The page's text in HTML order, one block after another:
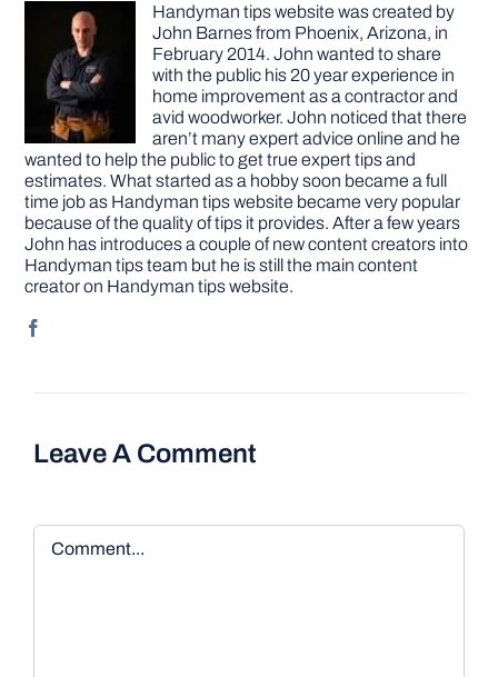
Handyman tips website was created by
John Barnes from Phoenix, Arizona, in
February 2014. John wanted to share
with the public his 20 year experience in
home improvement as a contractor and
avid woodworker. John noticed that there
aren’t many expert advice online and he
wanted to help the public to get true expert tips and
estimates. What started as a hobby soon became a full
time job as Handyman tips website became very popular
because of the quality of tips it provides. After a few years
John has introduces a couple of new content creators into
Handyman tips team but he is still the main content
creator on Handyman tips website.
Leave A Comment
Comment